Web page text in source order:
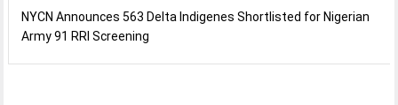
NYCN Announces 563 Delta Indigenes Shortlisted for Nigerian
Army 91 RRI Screening